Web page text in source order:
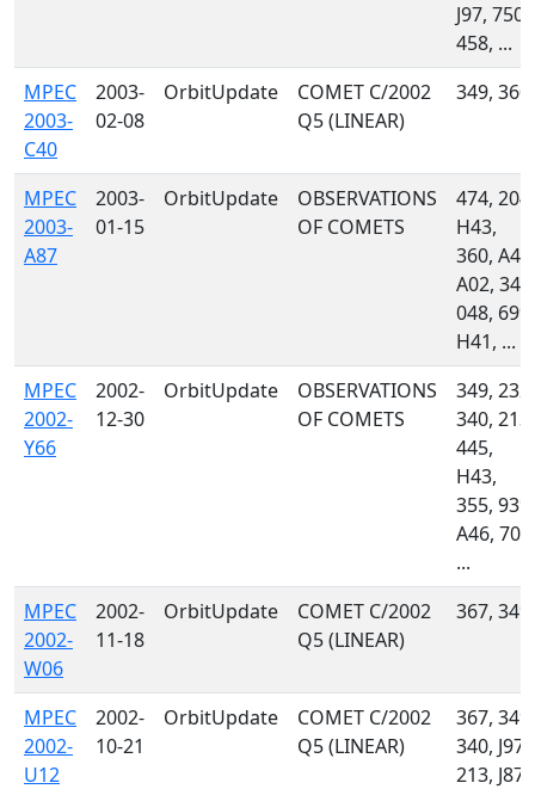
J97, 750,
458, ...
MPEC
2003-
C40
2003-
02-08
OrbitUpdate
COMET C/2002
Q5 (LINEAR)
349, 360
MPEC
2003-
A87
2003-
01-15
OrbitUpdate
OBSERVATIONS
OF COMETS
474, 204,
H43,
360, A46,
A02, 349,
048, 699,
H41, ...
MPEC
2002-
Y66
2002-
12-30
OrbitUpdate
OBSERVATIONS
OF COMETS
349, 232,
340, 213,
445,
H43,
355, 939,
A46, 704,
...
MPEC
2002-
W06
2002-
11-18
OrbitUpdate
COMET C/2002
Q5 (LINEAR)
367, 349
MPEC
2002-
U12
2002-
10-21
OrbitUpdate
COMET C/2002
Q5 (LINEAR)
367, 349,
340, J97,
213, J87,